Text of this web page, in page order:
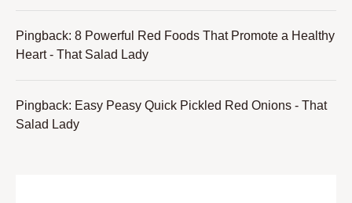
Pingback: 8 Powerful Red Foods That Promote a Healthy
Heart - That Salad Lady
Pingback: Easy Peasy Quick Pickled Red Onions - That
Salad Lady